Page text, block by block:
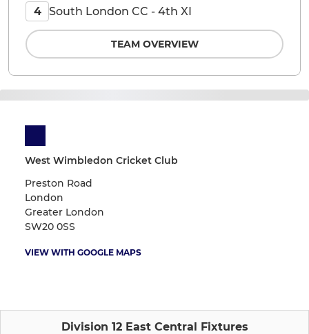
West Wimbledon Cricket Club
Preston Road
London
Greater London
SW20 0SS
VIEW WITH GOOGLE MAPS
Division 12 East Central Fixtures
4 South London CC - 4th XI
TEAM OVERVIEW